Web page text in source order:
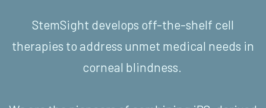
StemSight develops off-the-shelf cell
therapies to address unmet medical needs in
corneal blindness.